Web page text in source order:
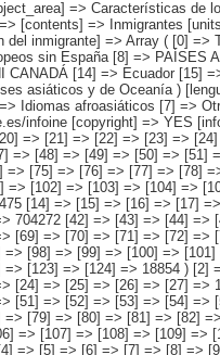
=> Idiomas orientales [5] => Idiomas africanos [6] => Idiomas afroasiáticos [7] => Otros idiomas sin clasificar ) ) [codes] => Array ( ) [map] => Array ( ) [decimals] => 0 [showdecimals] => 0 [source] => Instituto Nacional de Estadística [contact] => INE Difusión. Internet: www.ine.es/infoine [copyright] => YES [infofile] => [data] => Array ( [0] => Array ( [0] => [1] => [2] => [3] => [4] => [5] => [6] => [7] => [8] => [9] => [10] => [11] => [12] => [13] => 4526522 [14] => [15] => [16] => [17] => [18] => [19] => [20] =>